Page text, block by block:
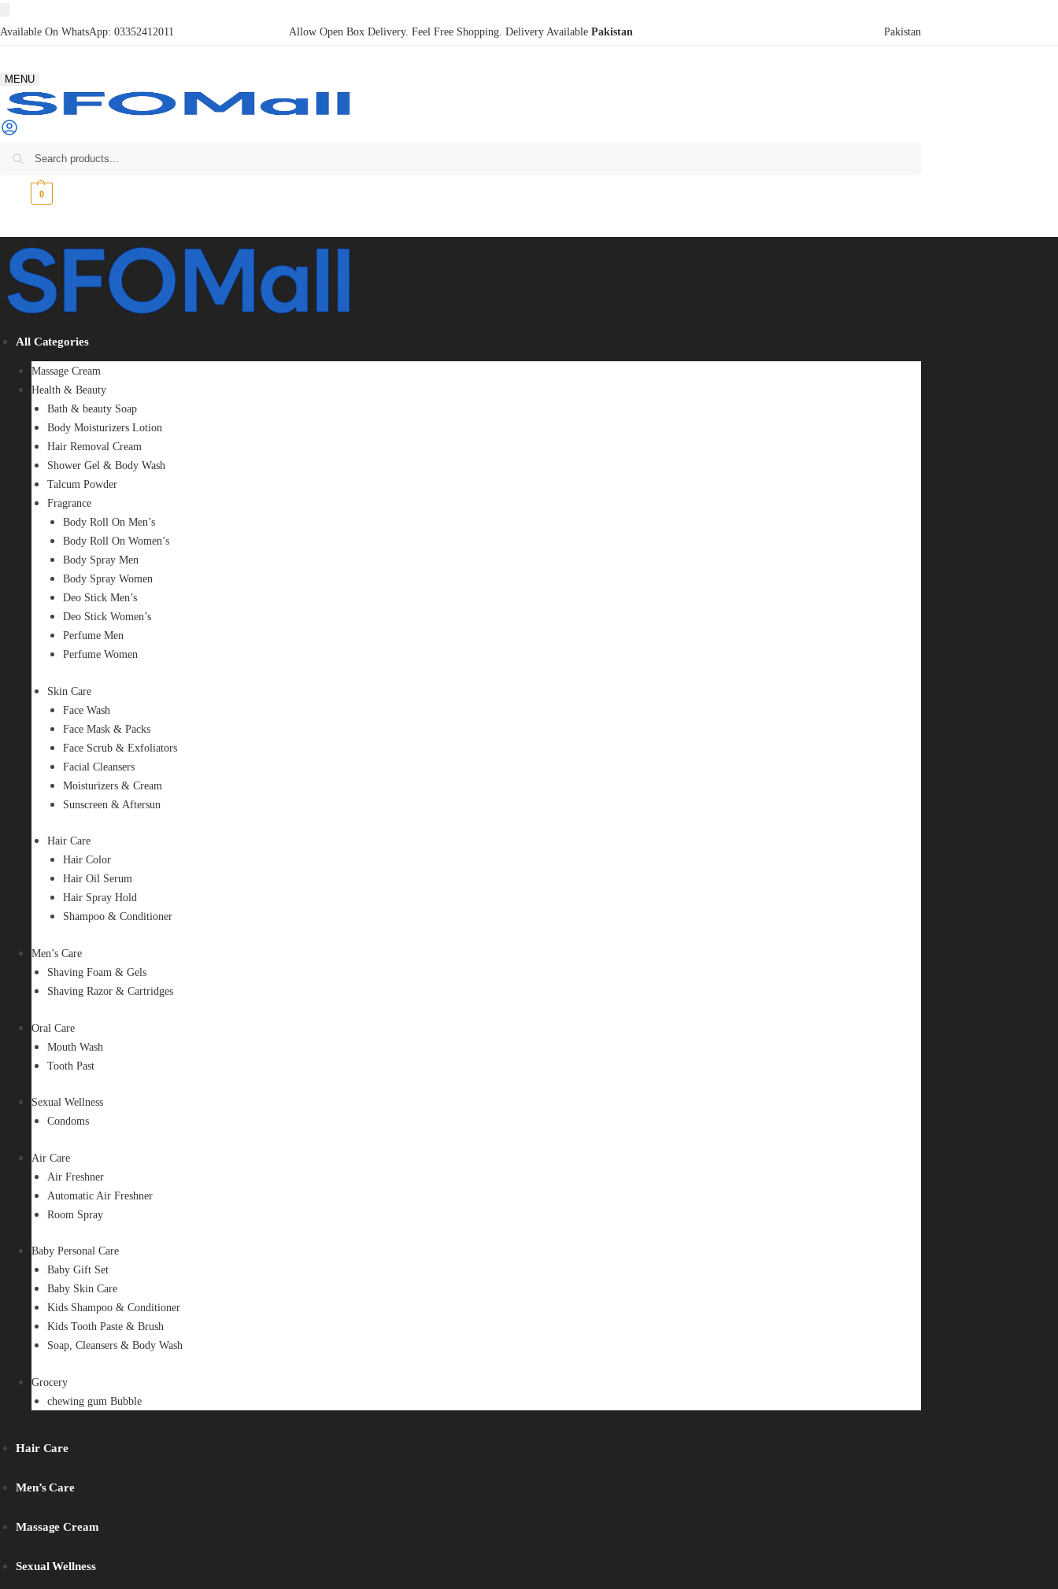
Available On WhatsApp: 03352412011 Allow Open Box Delivery. Feel Free Shopping. Delivery Available Pakistan Pakistan
MENU
0
All Categories
Massage Cream
Health & Beauty
Bath & beauty Soap
Body Moisturizers Lotion
Hair Removal Cream
Shower Gel & Body Wash
Talcum Powder
Fragrance
Body Roll On Men’s
Body Roll On Women’s
Body Spray Men
Body Spray Women
Deo Stick Men’s
Deo Stick Women’s
Perfume Men
Perfume Women
Skin Care
Face Wash
Face Mask & Packs
Face Scrub & Exfoliators
Facial Cleansers
Moisturizers & Cream
Sunscreen & Aftersun
Hair Care
Hair Color
Hair Oil Serum
Hair Spray Hold
Shampoo & Conditioner
Men’s Care
Shaving Foam & Gels
Shaving Razor & Cartridges
Oral Care
Mouth Wash
Tooth Past
Sexual Wellness
Condoms
Air Care
Air Freshner
Automatic Air Freshner
Room Spray
Baby Personal Care
Baby Gift Set
Baby Skin Care
Kids Shampoo & Conditioner
Kids Tooth Paste & Brush
Soap, Cleansers & Body Wash
Grocery
chewing gum Bubble
Hair Care
Men’s Care
Massage Cream
Sexual Wellness